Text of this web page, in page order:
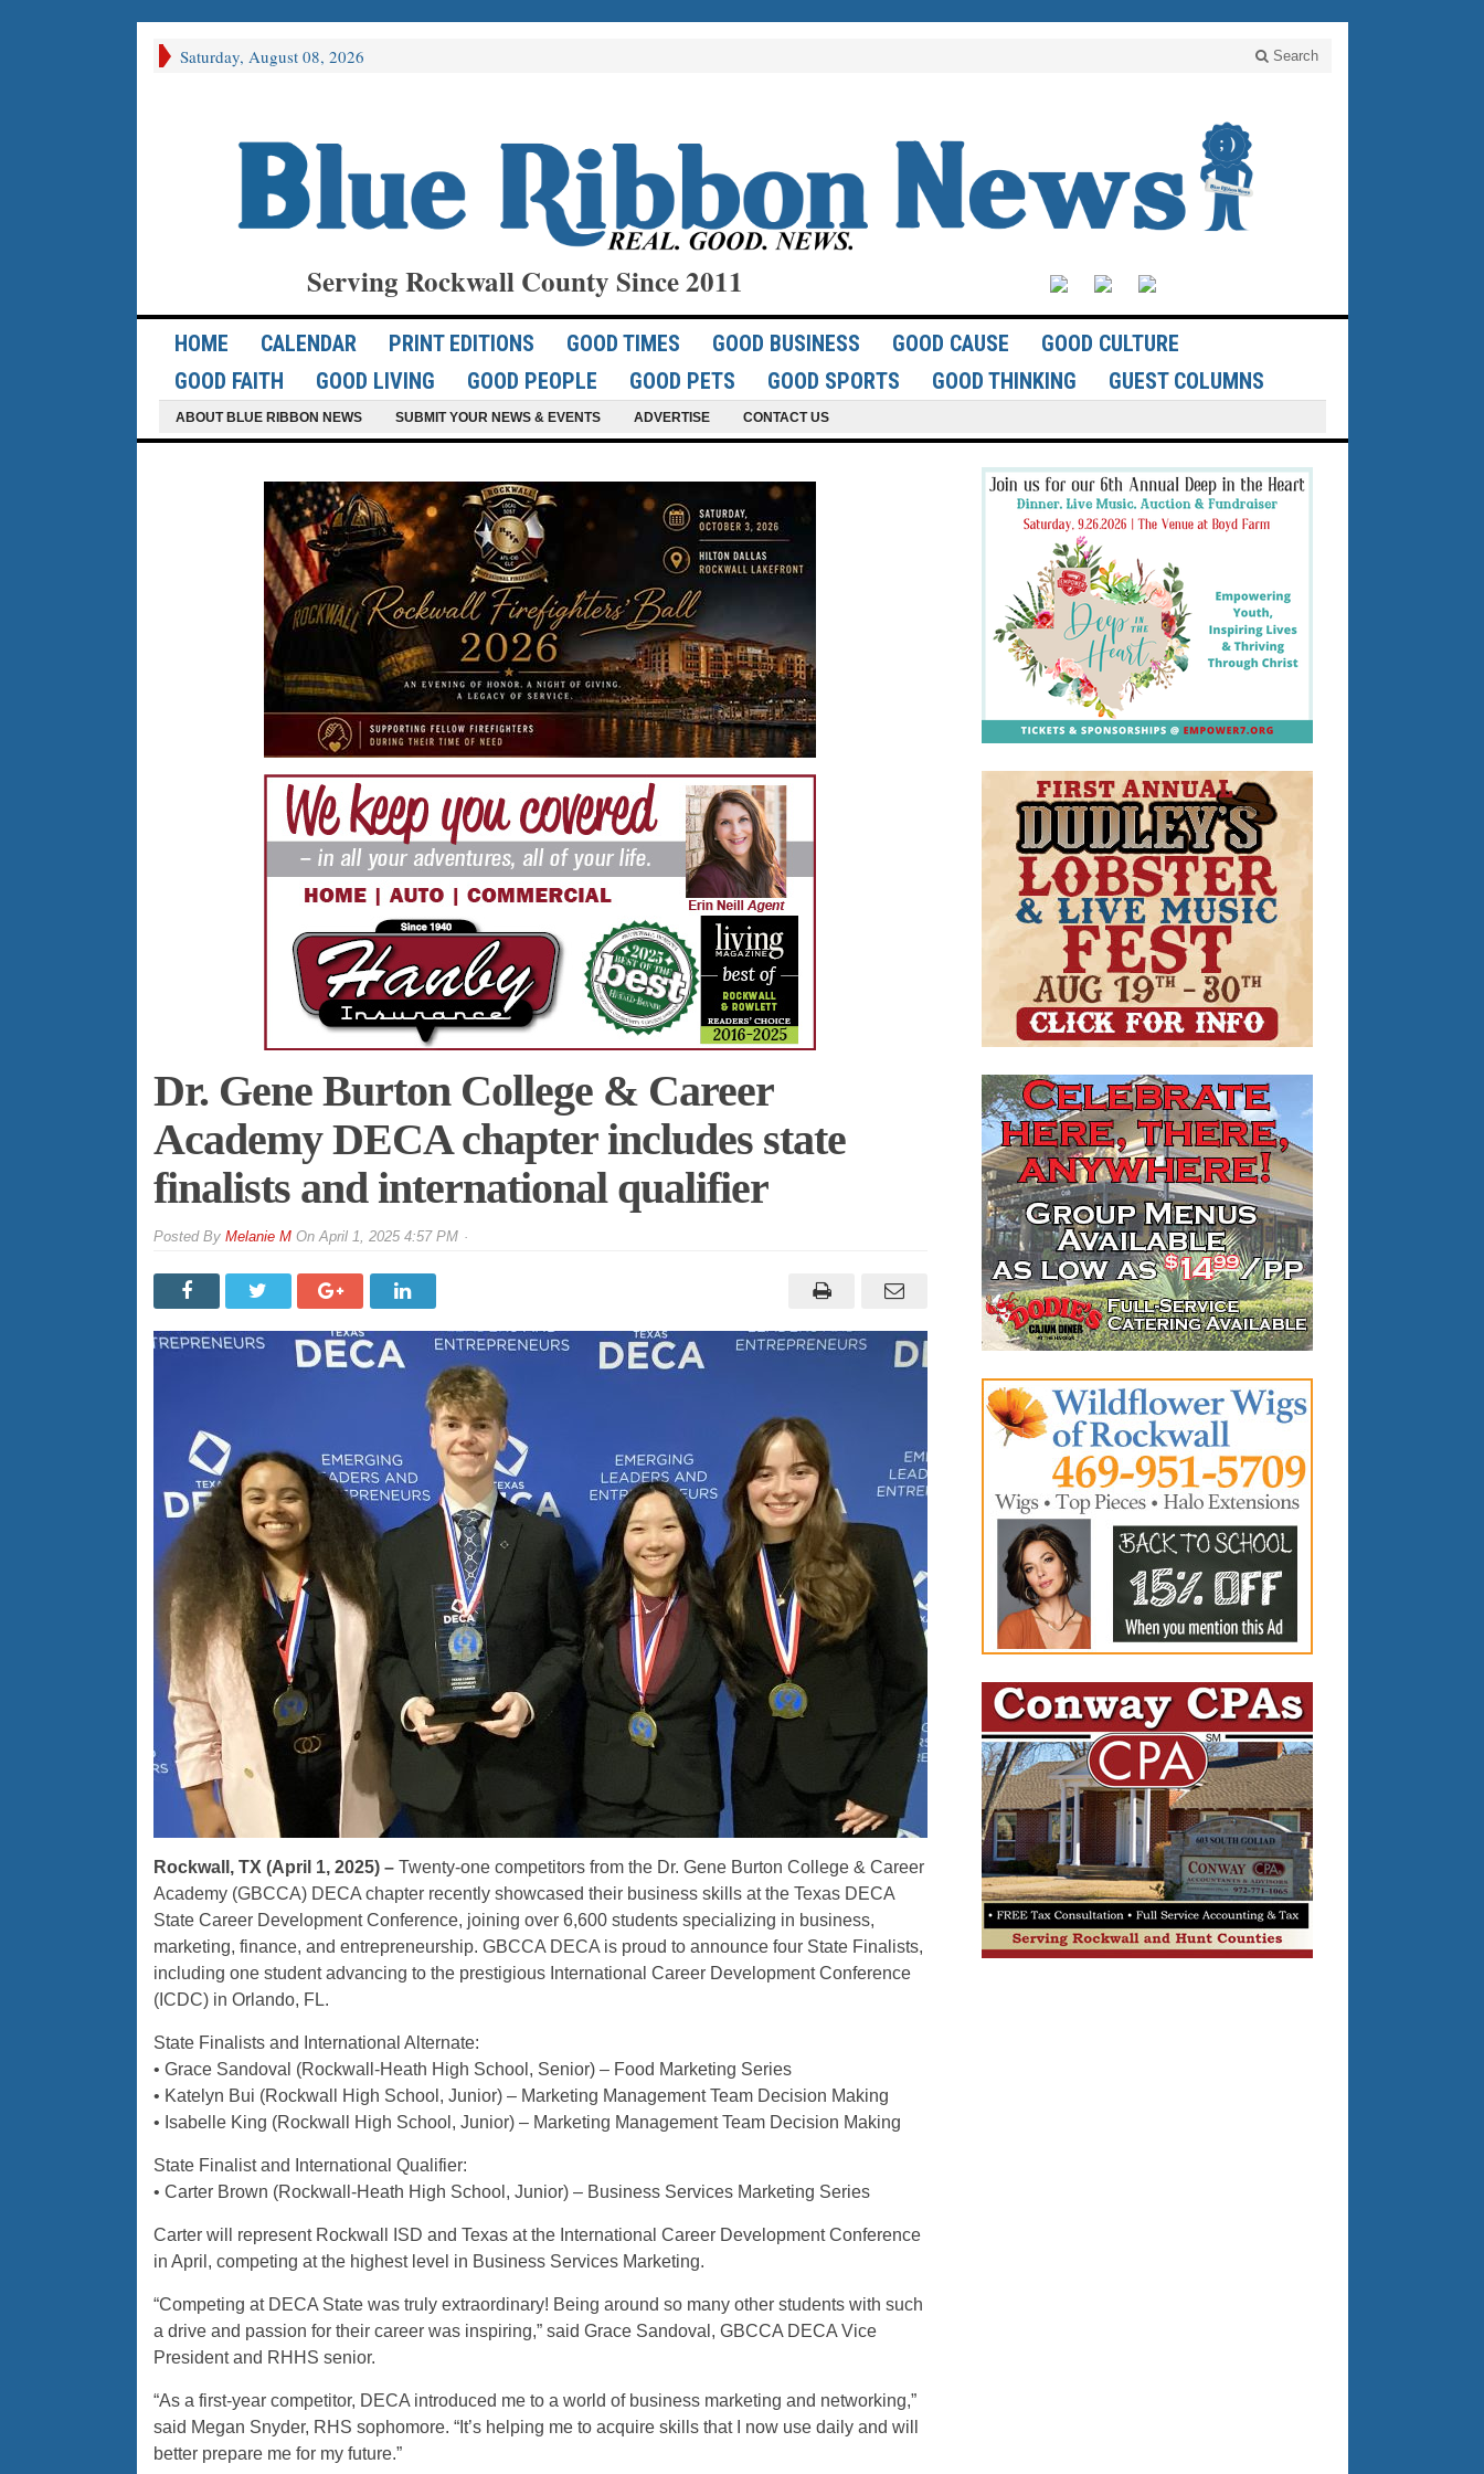
Saturday, August 08, 2026 Search
Serving Rockwall County Since 2011
HOME CALENDAR PRINT EDITIONS GOOD TIMES GOOD BUSINESS GOOD CAUSE
GOOD CULTURE
GOOD FAITH
GOOD LIVING GOOD PEOPLE GOOD PETS GOOD SPORTS GOOD THINKING GUEST COLUMNS
ABOUT BLUE RIBBON NEWS SUBMIT YOUR NEWS & EVENTS ADVERTISE CONTACT US
Dr. Gene Burton College & Career
Academy DECA chapter includes state
finalists and international qualifier
By Melanie MOnApril 1, 2025 4:57 PM
Rockwall, TX (April 1, 2025) –Twenty-one competitors from the Dr. Gene Burton College & Career
Academy (GBCCA) DECA chapter recently showcased their business skills at the Texas DECA
State Career Development Conference, joining over 6,600 students specializing in business,
marketing, finance, and entrepreneurship. GBCCA DECA is proud to announce four State Finalists,
including one student advancing to the prestigious International Career Development Conference
(ICDC) in Orlando, FL.
State Finalists and International Alternate:
• Grace Sandoval (Rockwall-Heath High School, Senior) – Food Marketing Series
• Katelyn Bui (Rockwall High School, Junior) – Marketing Management Team Decision Making
• Isabelle King (Rockwall High School, Junior) – Marketing Management Team Decision Making
State Finalist and International Qualifier:
• Carter Brown (Rockwall-Heath High School, Junior) – Business Services Marketing Series
Carter will represent Rockwall ISD and Texas at the International Career Development Conference
in April, competing at the highest level in Business Services Marketing.
“Competing at DECA State was truly extraordinary! Being around so many other students with such
a drive and passion for their career was inspiring,” said Grace Sandoval, GBCCA DECA Vice
President and RHHS senior.
“As a first-year competitor, DECA introduced me to a world of business marketing and networking,”
said Megan Snyder, RHS sophomore. “It’s helping me to acquire skills that I now use daily and will
better prepare me for my future.”